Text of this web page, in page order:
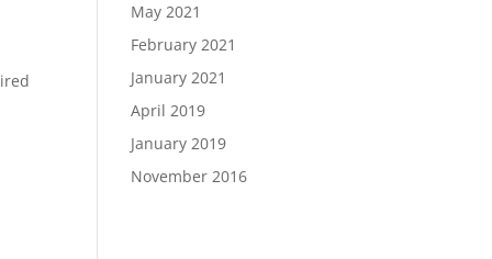
May 2021
February 2021
January 2021
April 2019
January 2019
November 2016